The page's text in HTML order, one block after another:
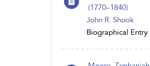
(1770 – 1840)
John R. Shook
Biographical Entry